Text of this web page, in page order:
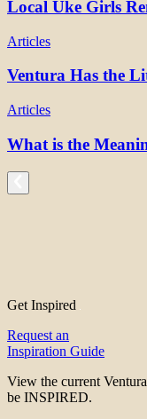
Local Uke Girls
Articles
Ventura Has the
Articles
What is the
Get Inspired
Request an
Inspiration Guide
View the current
be INSPIRED.